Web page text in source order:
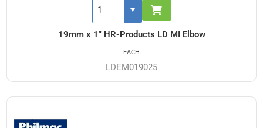
19mm x 1" HR-Products LD MI Elbow
LDEM019025
EACH